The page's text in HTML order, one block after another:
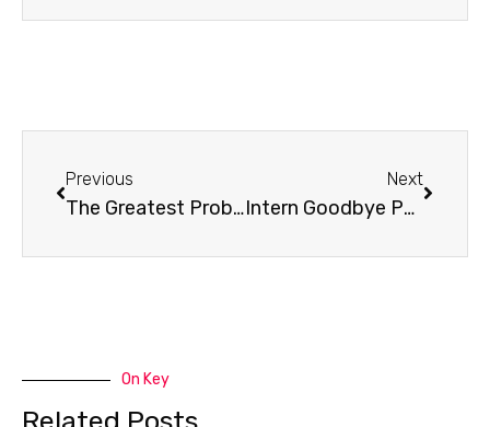
Previous
The Greatest Problem in the World
Next
Intern Goodbye Party
On Key